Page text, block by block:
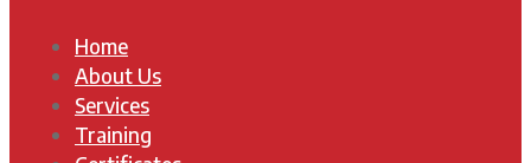
Home
About Us
Services
Training